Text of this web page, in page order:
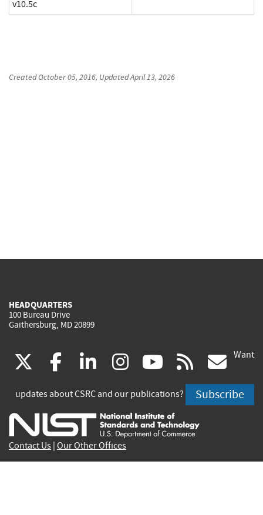
v10.5c
CreatedOctober 05, 2016, UpdatedApril 13, 2026
HEADQUARTERS
100 Bureau Drive
Gaithersburg, MD 20899
(link
is
external)
facebook
(link
is
external)
linkedin
(link
is
external)
instagram
(link
is
external)
youtube
(link
is
external)
rss
is
Want
updates about CSRC and our publications? Subscribe
Contact Us Our Other Offices